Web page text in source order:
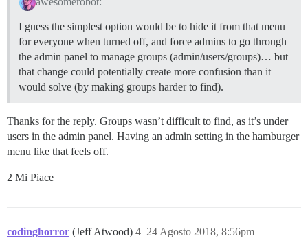
I guess the simplest option would be to hide it from that menu
for everyone when turned off, and force admins to go through
the admin panel to manage groups (admin/users/groups)… but
that change could potentially create more confusion than it
would solve (by making groups harder to find).
Thanks for the reply. Groups wasn’t difficult to find, as it’s under
users in the admin panel. Having an admin setting in the hamburger
menu like that feels off.
2 Mi Piace
codinghorror (Jeff Atwood) 24 Agosto 2018, 8:56pm
4